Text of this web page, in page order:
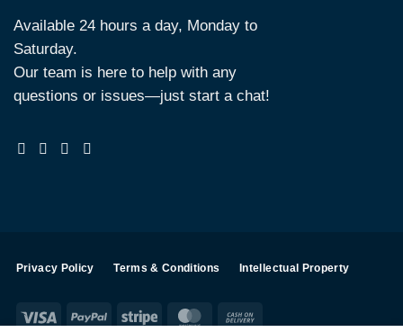
Available 24 hours a day, Monday to
Saturday.
Our team is here to help with any
questions or issues—just start a chat!
Privacy Policy Terms & Conditions Intellectual Property
Visa PayPalStripe MasterCard